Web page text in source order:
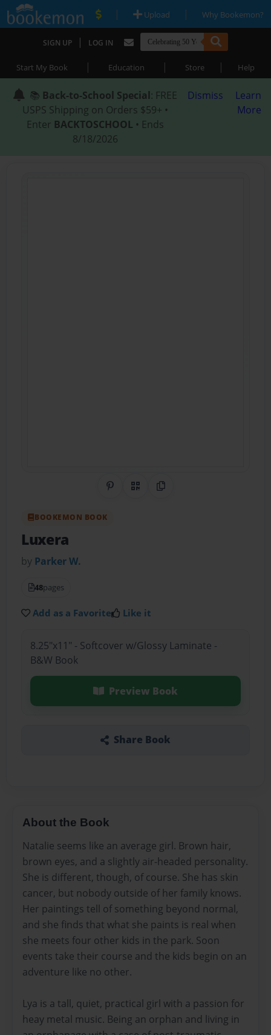
| Upload | Why Bookemon?
SIGN UP | LOG IN
Start My Book | Education | Store | Help
📚 Back-to-School Special: FREE
USPS Shipping on Orders $59+ •
Enter BACKTOSCHOOL • Ends
8/18/2026
Dismiss
Learn
More
Share on Pinterest
QR CodeCopy Link
BOOKEMON BOOK
Luxera
by Parker W.
48pages
Add as a Favorite Like it
8.25"x11" - Softcover w/Glossy Laminate -
B&W Book
Preview Book
Share Book
About the Book
Natalie seems like an average girl. Brown hair,
brown eyes, and a slightly air-headed personality.
She is different, though, of course. She has skin
cancer, but nobody outside of her family knows.
Her paintings tell of something beyond normal,
and she finds that what she paints is real when
she meets four other kids in the park. Soon
events take their course and the kids begin on an
adventure like no other.
Lya is a tall, quiet, practical girl with a passion for
heay metal music. Being an orphan and living in